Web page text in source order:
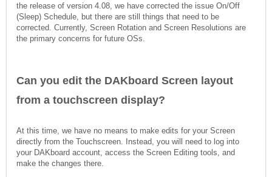
the release of version 4.08, we have corrected the issue On/Off
(Sleep) Schedule, but there are still things that need to be
corrected. Currently, Screen Rotation and Screen Resolutions are
the primary concerns for future OSs.
Can you edit the DAKboard Screen layout
from a touchscreen display?
At this time, we have no means to make edits for your Screen
directly from the Touchscreen. Instead, you will need to log into
your DAKboard account, access the Screen Editing tools, and
make the changes there.